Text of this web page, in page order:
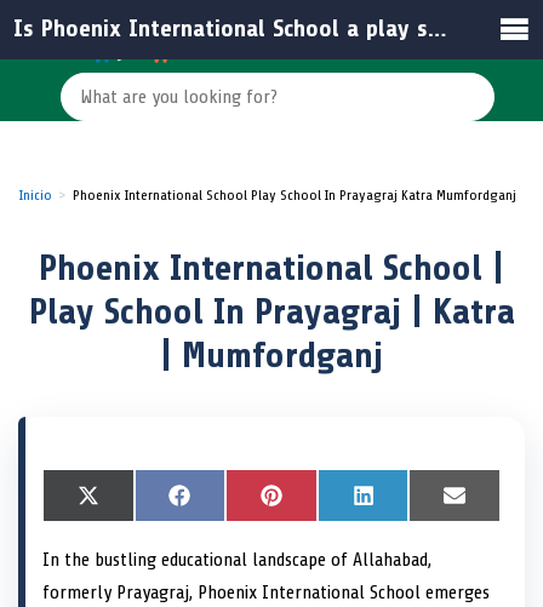
Inicio Phoenix International School Play School In Prayagraj Katra Mumfordganj
Phoenix International School |
Play School In Prayagraj | Katra
| Mumfordganj
S
h
r
e
o
X
(
w
i
t
S
h
r
e
o
F
a
e
b
o
S
h
r
e
o
P
i
t
e
r
S
h
r
e
o
L
i
k
e
d
S
h
o
E
m
In the bustling educational landscape of Allahabad,
formerly Prayagraj, Phoenix International School emerges
Is Phoenix International School a play school?